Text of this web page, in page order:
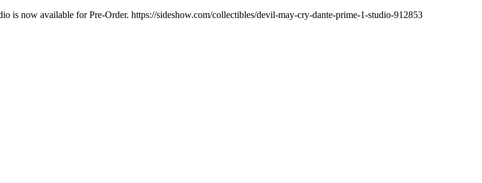
is now available for Pre-Order. https://sideshow.com/collectibles/devil-may-cry-dante-prime-1-studio-912853